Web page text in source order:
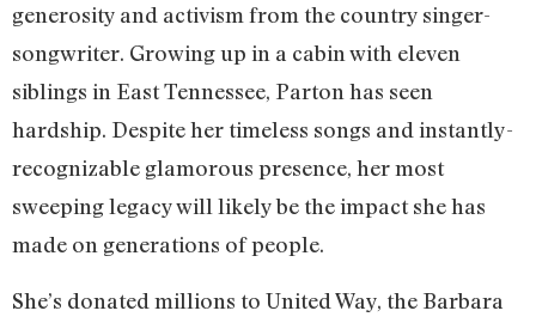
generosity and activism from the country singer-
songwriter. Growing up in a cabin with eleven
siblings in East Tennessee, Parton has seen
hardship. Despite her timeless songs and instantly-
recognizable glamorous presence, her most
sweeping legacy will likely be the impact she has
made on generations of people.
She’s donated millions to United Way, the Barbara